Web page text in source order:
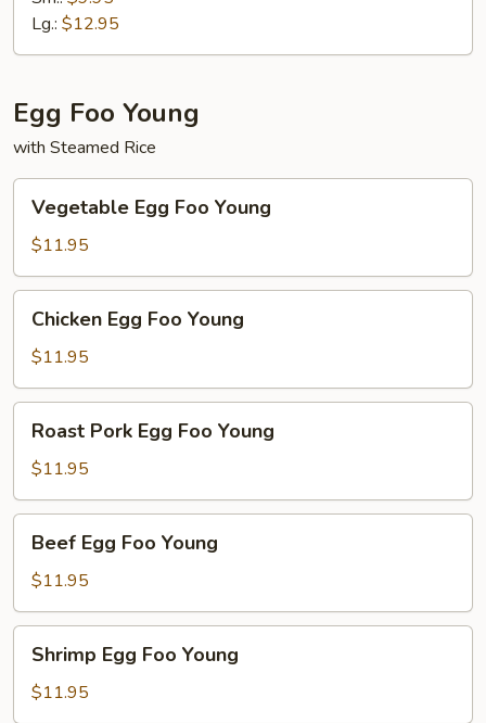
Mein
Lg.: $12.95
Egg Foo Young
with Steamed Rice
Egg
Foo
Young
Vegetable Egg Foo Young
$11.95
Egg
Foo
Young
Chicken Egg Foo Young
$11.95
Pork
Egg
Foo
Young
Roast Pork Egg Foo Young
$11.95
Egg
Foo
Young
Beef Egg Foo Young
$11.95
Egg
Foo
Young
Shrimp Egg Foo Young
$11.95